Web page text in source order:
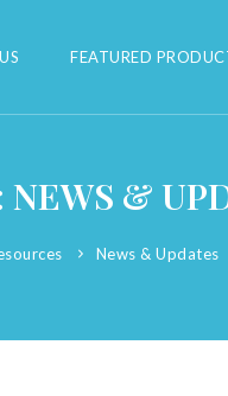
FEATURED
NEWS &
News & Updates